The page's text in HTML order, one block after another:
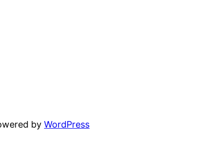
byWordPress